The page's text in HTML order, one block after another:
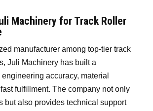
Machinery for Track Roller
manufacturer among top-tier track
Juli Machinery has built a
accuracy, material
fulfillment. The company not only
but also provides technical support